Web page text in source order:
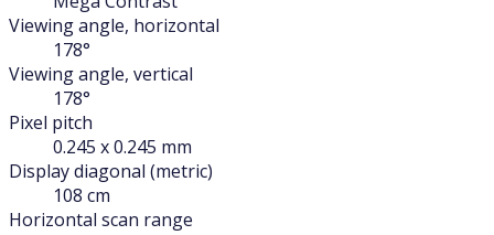
Viewing angle, horizontal
178°
Viewing angle, vertical
178°
Pixel pitch
0.245 x 0.245 mm
Display diagonal (metric)
108 cm
Horizontal scan range